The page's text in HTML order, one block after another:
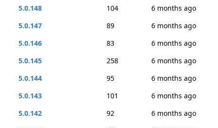
5.0.148
104
6 months ago
5.0.147
89
6 months ago
5.0.146
83
6 months ago
5.0.145
258
6 months ago
5.0.144
95
6 months ago
5.0.143
101
6 months ago
5.0.142
92
6 months ago